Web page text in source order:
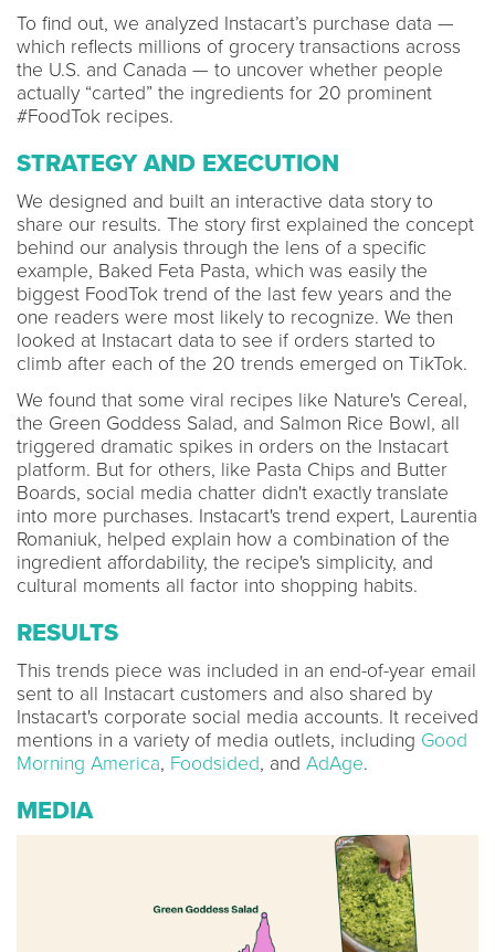
To find out, we analyzed Instacart’s purchase data —
which reflects millions of grocery transactions across
the U.S. and Canada — to uncover whether people
actually “carted” the ingredients for 20 prominent
#FoodTok recipes.
STRATEGY AND EXECUTION
We designed and built an interactive data story to
share our results. The story first explained the concept
behind our analysis through the lens of a specific
example, Baked Feta Pasta, which was easily the
biggest FoodTok trend of the last few years and the
one readers were most likely to recognize. We then
looked at Instacart data to see if orders started to
climb after each of the 20 trends emerged on TikTok.
We found that some viral recipes like Nature's Cereal,
the Green Goddess Salad, and Salmon Rice Bowl, all
triggered dramatic spikes in orders on the Instacart
platform. But for others, like Pasta Chips and Butter
Boards, social media chatter didn't exactly translate
into more purchases. Instacart's trend expert, Laurentia
Romaniuk, helped explain how a combination of the
ingredient affordability, the recipe's simplicity, and
cultural moments all factor into shopping habits.
RESULTS
This trends piece was included in an end-of-year email
sent to all Instacart customers and also shared by
Instacart's corporate social media accounts. It received
mentions in a variety of media outlets, including Good
Morning America, Foodsided, and AdAge.
MEDIA